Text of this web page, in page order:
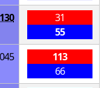
31
55
113
66